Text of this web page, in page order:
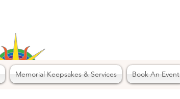
Memorial Keepsakes & Services Book An Event